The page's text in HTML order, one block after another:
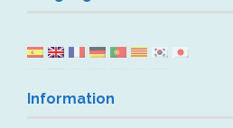
Information